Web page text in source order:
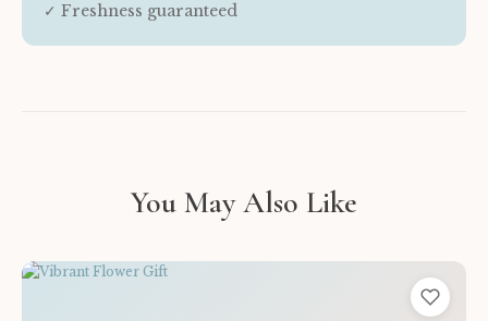
✓ Freshness guaranteed
You May Also Like